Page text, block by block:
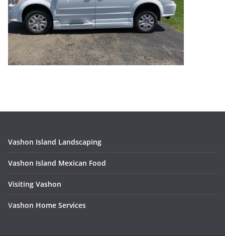
Vashon Island Landscaping
Vashon Island Mexican Food
Visiting Vashon
Vashon Home Services